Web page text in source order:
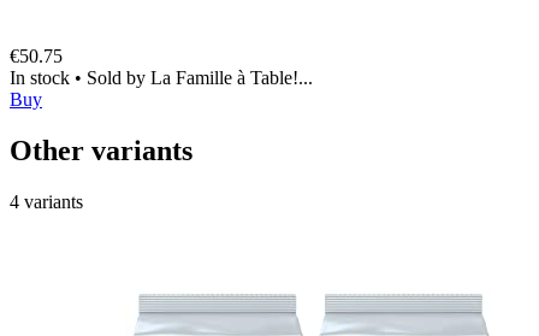
€50.75
In stock • Sold by La Famille à Table!...
Buy
Other variants
4 variants